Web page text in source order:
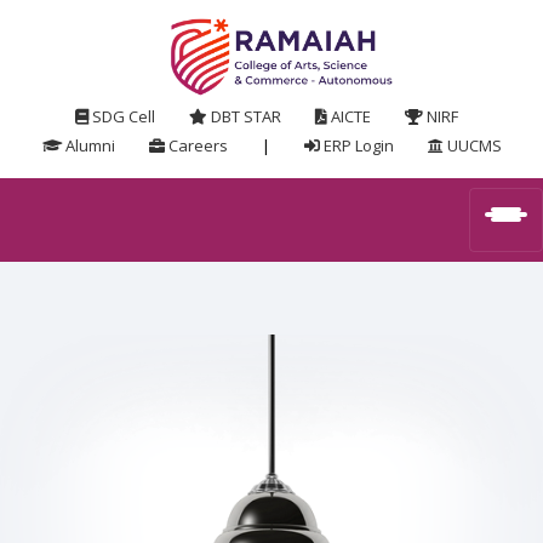
SDG Cell DBT STAR AICTE
NIRF
Alumni
Careers | ERP Login UUCMS